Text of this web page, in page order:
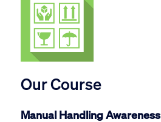
Our Course
Manual Handling Awareness